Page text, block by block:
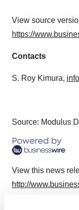
View source
https://
Contacts
S. Roy Kimura,
Source: Modulus
View this news
http://